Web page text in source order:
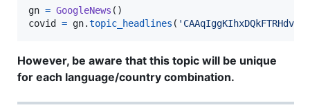
gn = GoogleNews
covid
= gn.topic_headlines (
However, be aware that this topic will be unique
for each language/country combination.